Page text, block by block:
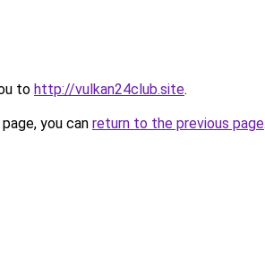
to http://vulkan24club.site.
you can return to the previous page.